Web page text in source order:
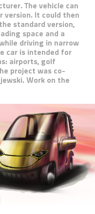
The vehicle can
version. It could then
standard version,
space and a
driving in narrow
car is intended for
airports, golf
project was co-
Work on the